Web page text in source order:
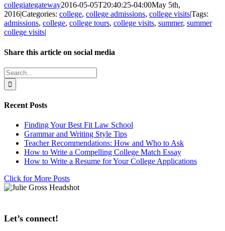
collegiategateway2016-05-05T20:40:25-04:00May 5th,
2016|Categories: college, college admissions, college visits|Tags:
admissions, college, college tours, college visits, summer, summer
college visits|
Share this article on social media
Facebook
X
LinkedIn
WhatsApp
Pinterest
Email
Search
for:
Recent Posts
Finding Your Best Fit Law School
Grammar and Writing Style Tips
Teacher Recommendations: How and Who to Ask
How to Write a Compelling College Match Essay
How to Write a Resume for Your College Applications
Click for More Posts
Let’s connect!